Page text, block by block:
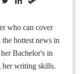
i
t
t
n
k
e
d
e
a
m
who can cover
hottest news in
Bachelor's in
her writing skills.